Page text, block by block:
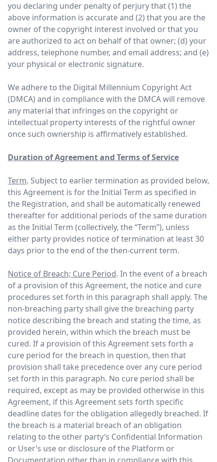
you declaring under penalty of perjury that (1) the
above information is accurate and (2) that you are the
owner of the copyright interest involved or that you
are authorized to act on behalf of that owner; (d) your
address, telephone number, and email address; and (e)
your physical or electronic signature.
We adhere to the Digital Millennium Copyright Act
(DMCA) and in compliance with the DMCA will remove
any material that infringes on the copyright or
intellectual property interests of the rightful owner
once such ownership is affirmatively established.
Duration of Agreement and Terms of Service
Term. Subject to earlier termination as provided below,
this Agreement is for the Initial Term as specified in
the Registration, and shall be automatically renewed
thereafter for additional periods of the same duration
as the Initial Term (collectively, the “Term”), unless
either party provides notice of termination at least 30
days prior to the end of the then-current term.
Notice of Breach; Cure Period. In the event of a breach
of a provision of this Agreement, the notice and cure
procedures set forth in this paragraph shall apply. The
non-breaching party shall give the breaching party
notice describing the breach and stating the time, as
provided herein, within which the breach must be
cured. If a provision of this Agreement sets forth a
cure period for the breach in question, then that
provision shall take precedence over any cure period
set forth in this paragraph. No cure period shall be
required, except as may be provided otherwise in this
Agreement, if this Agreement sets forth specific
deadline dates for the obligation allegedly breached. If
the breach is a material breach of an obligation
relating to the other party’s Confidential Information
or User’s use or disclosure of the Platform or